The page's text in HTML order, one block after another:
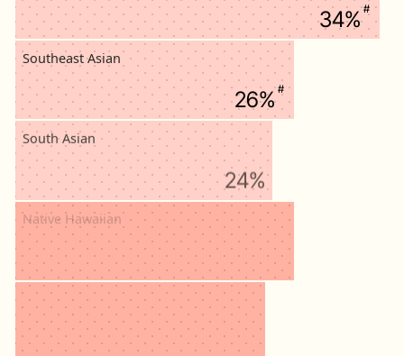
34%#
Southeast Asian
26%#
South Asian
24%
Native Hawaiian
26%
Pacific Islander
24% #